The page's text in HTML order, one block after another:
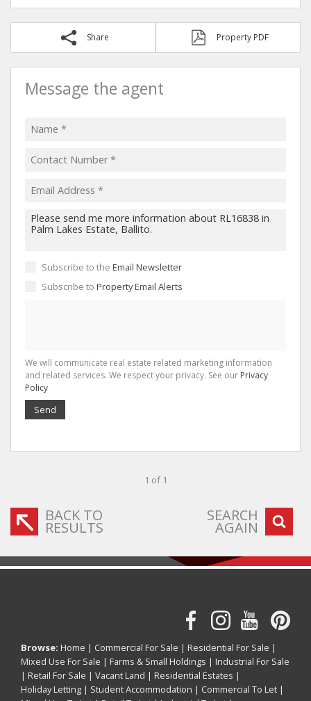
Share Property PDF
Message the agent
Subscribe to the Email Newsletter
Subscribe to Property Email Alerts
We will communicate real estate related marketing information
and related services. We respect your privacy. See our Privacy
Policy
Send
1 of 1
BACK TO
RESULTS
SEARCH
AGAIN
Browse: Home | Commercial For Sale | Residential For Sale |
Mixed Use For Sale | Farms & Small Holdings | Industrial For Sale
| Retail For Sale | Vacant Land | Residential Estates |
Holiday Letting | Student Accommodation | Commercial To Let |